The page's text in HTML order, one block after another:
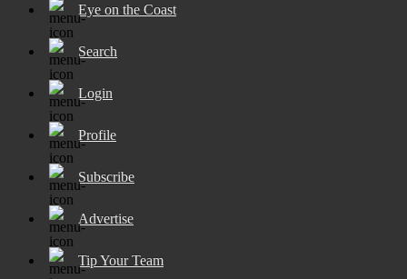
Eye on the Coast
Search
Login
Profile
Subscribe
Advertise
Tip Your Team